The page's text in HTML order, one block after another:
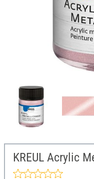
KREUL Acrylic